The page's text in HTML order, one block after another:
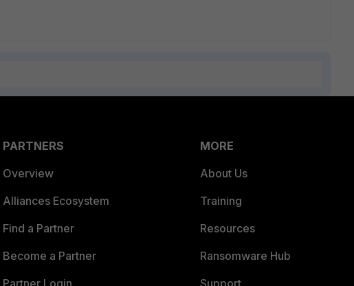
PARTNERS
Overview
Alliances Ecosystem
Find a Partner
Become a Partner
Partner Login
MORE
About Us
Training
Resources
Ransomware Hub
Support